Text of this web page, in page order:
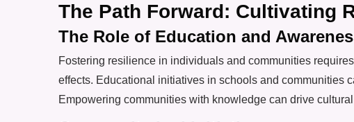
The Path Forward: Cultivating
The Role of Education and
Fostering resilience in individuals and communities
effects. Educational initiatives in schools and communities
Empowering communities with knowledge can drive